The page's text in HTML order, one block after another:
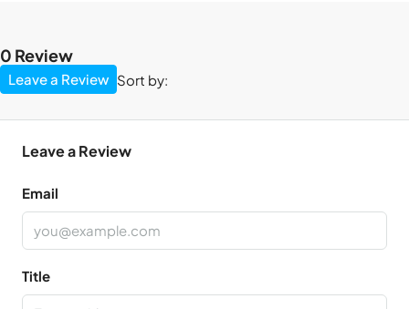
0 Review
Sort by:
Leave a Review
Leave a Review
Email
Title